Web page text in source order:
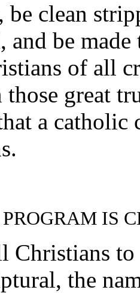
be clean
and be
of all
great
a
PROGRAM IS
to
the